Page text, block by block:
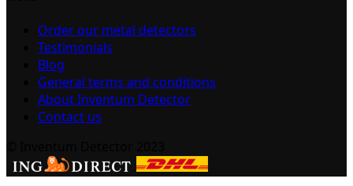
Order our metal detectors
Testimonials
Blog
General terms and conditions
About Inventum Detector
Contact us